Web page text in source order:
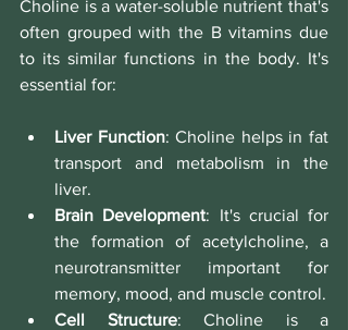
Choline is a water-soluble nutrient that's
often grouped with the B vitamins due
to its similar functions in the body. It's
essential for:
Liver Function: Choline helps in fat
transport and metabolism in the
liver.
Brain Development: It's crucial for
the formation of acetylcholine, a
neurotransmitter important for
memory, mood, and muscle control.
Cell Structure: Choline is a